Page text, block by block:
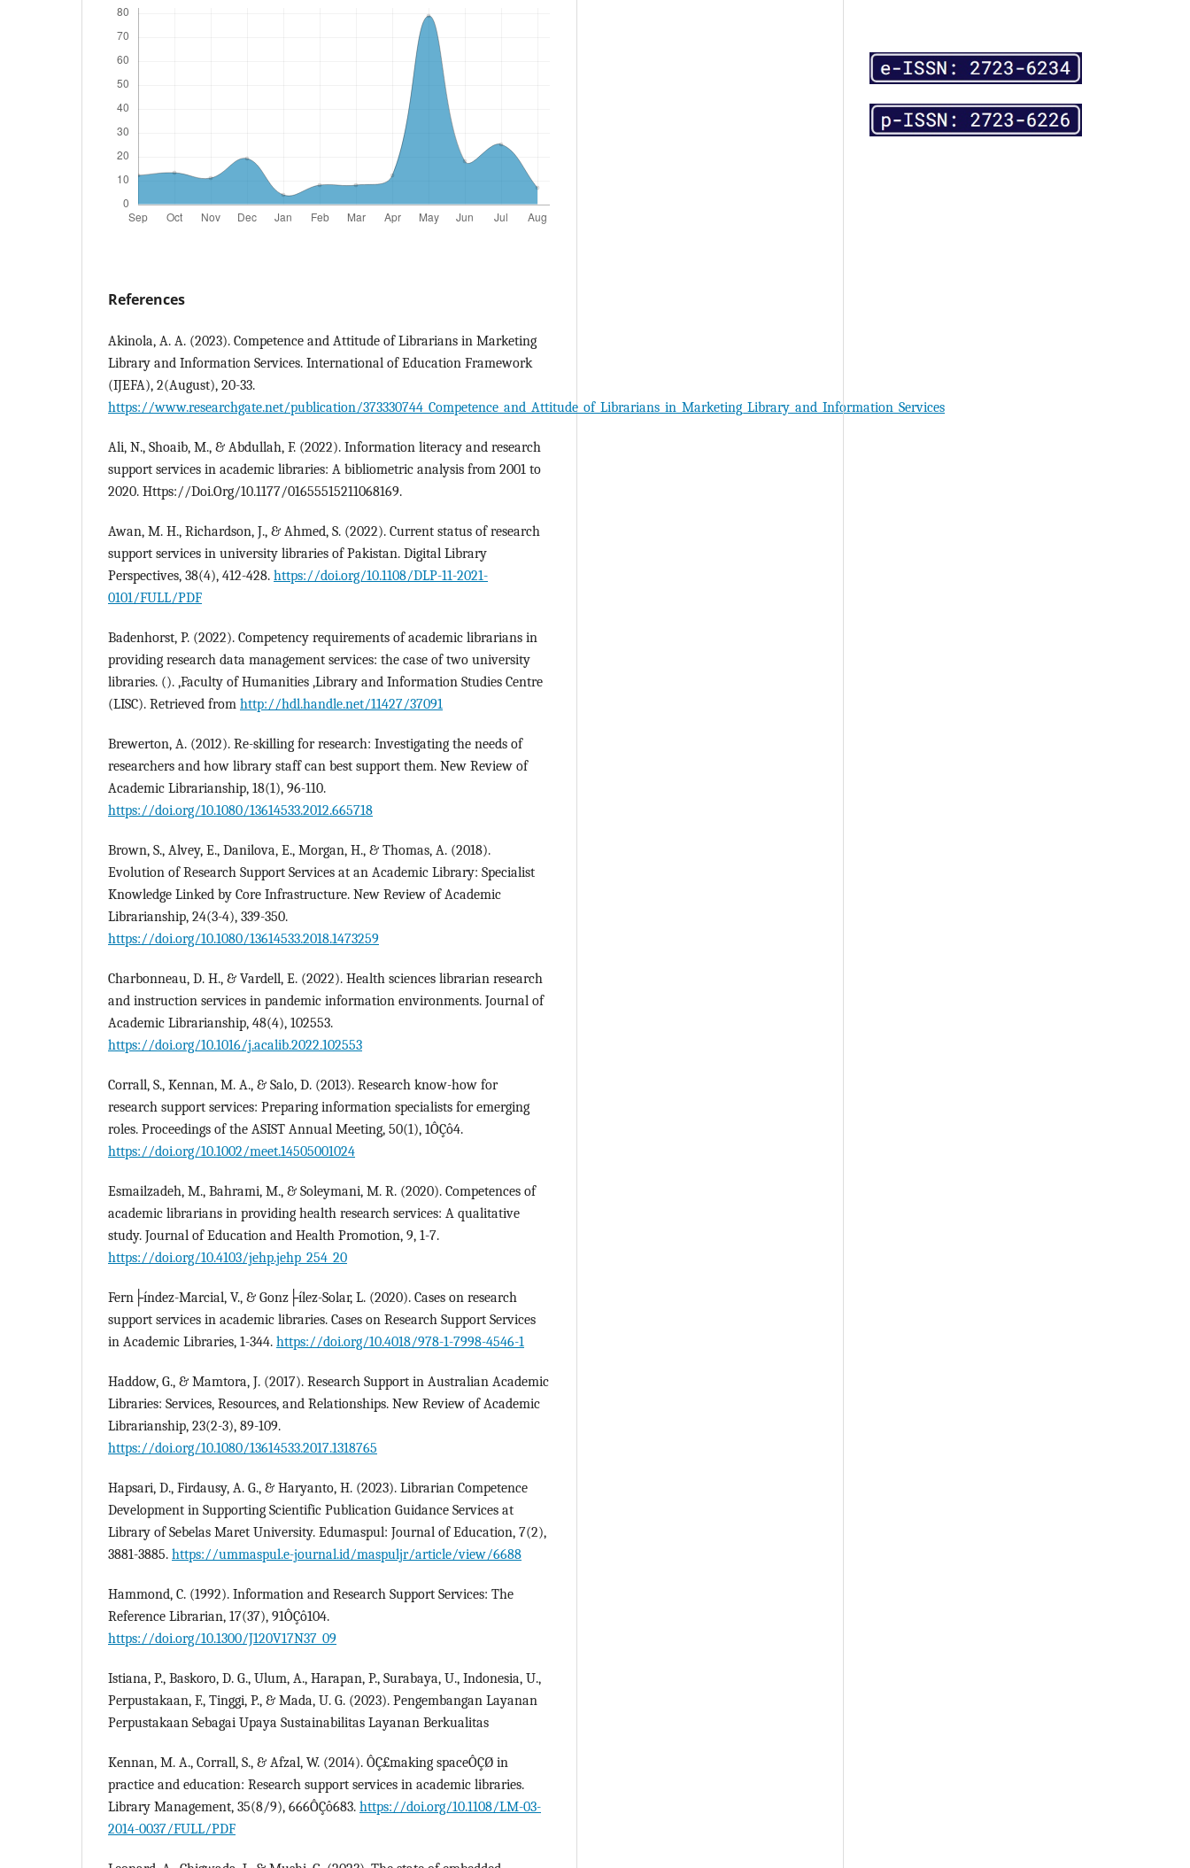
References
Akinola, A. A. (2023). Competence and Attitude of Librarians in Marketing
Library and Information Services. International of Education Framework
(IJEFA), 2(August), 20-33.
https://www.researchgate.net/publication/373330744_Competence_and_Attitude_of_Librarians_in_Marketing_Library_and_Information_Services
Ali, N., Shoaib, M., & Abdullah, F. (2022). Information literacy and research
support services in academic libraries: A bibliometric analysis from 2001 to
2020. Https://Doi.Org/10.1177/01655515211068169.
Awan, M. H., Richardson, J., & Ahmed, S. (2022). Current status of research
support services in university libraries of Pakistan. Digital Library
Perspectives, 38(4), 412-428. https://doi.org/10.1108/DLP-11-2021-
0101/FULL/PDF
Badenhorst, P. (2022). Competency requirements of academic librarians in
providing research data management services: the case of two university
libraries. (). ,Faculty of Humanities ,Library and Information Studies Centre
(LISC). Retrieved from http://hdl.handle.net/11427/37091
Brewerton, A. (2012). Re-skilling for research: Investigating the needs of
researchers and how library staff can best support them. New Review of
Academic Librarianship, 18(1), 96-110.
https://doi.org/10.1080/13614533.2012.665718
Brown, S., Alvey, E., Danilova, E., Morgan, H., & Thomas, A. (2018).
Evolution of Research Support Services at an Academic Library: Specialist
Knowledge Linked by Core Infrastructure. New Review of Academic
Librarianship, 24(3-4), 339-350.
https://doi.org/10.1080/13614533.2018.1473259
Charbonneau, D. H., & Vardell, E. (2022). Health sciences librarian research
and instruction services in pandemic information environments. Journal of
Academic Librarianship, 48(4), 102553.
https://doi.org/10.1016/j.acalib.2022.102553
Corrall, S., Kennan, M. A., & Salo, D. (2013). Research know-how for
research support services: Preparing information specialists for emerging
roles. Proceedings of the ASIST Annual Meeting, 50(1), 1ÔÇô4.
https://doi.org/10.1002/meet.14505001024
Esmailzadeh, M., Bahrami, M., & Soleymani, M. R. (2020). Competences of
academic librarians in providing health research services: A qualitative
study. Journal of Education and Health Promotion, 9, 1-7.
https://doi.org/10.4103/jehp.jehp_254_20
Fern├índez-Marcial, V., & Gonz├ílez-Solar, L. (2020). Cases on research
support services in academic libraries. Cases on Research Support Services
in Academic Libraries, 1-344. https://doi.org/10.4018/978-1-7998-4546-1
Haddow, G., & Mamtora, J. (2017). Research Support in Australian Academic
Libraries: Services, Resources, and Relationships. New Review of Academic
Librarianship, 23(2-3), 89-109.
https://doi.org/10.1080/13614533.2017.1318765
Hapsari, D., Firdausy, A. G., & Haryanto, H. (2023). Librarian Competence
Development in Supporting Scientific Publication Guidance Services at
Library of Sebelas Maret University. Edumaspul: Journal of Education, 7(2),
3881-3885. https://ummaspul.e-journal.id/maspuljr/article/view/6688
Hammond, C. (1992). Information and Research Support Services: The
Reference Librarian, 17(37), 91ÔÇô104.
https://doi.org/10.1300/J120V17N37_09
Istiana, P., Baskoro, D. G., Ulum, A., Harapan, P., Surabaya, U., Indonesia, U.,
Perpustakaan, F., Tinggi, P., & Mada, U. G. (2023). Pengembangan Layanan
Perpustakaan Sebagai Upaya Sustainabilitas Layanan Berkualitas
Kennan, M. A., Corrall, S., & Afzal, W. (2014). ÔÇ£making spaceÔÇØ in
practice and education: Research support services in academic libraries.
Library Management, 35(8/9), 666ÔÇô683. https://doi.org/10.1108/LM-03-
2014-0037/FULL/PDF